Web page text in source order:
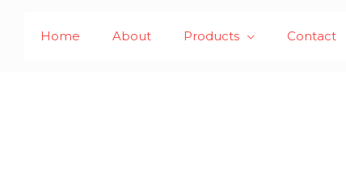
Home About Products Contact